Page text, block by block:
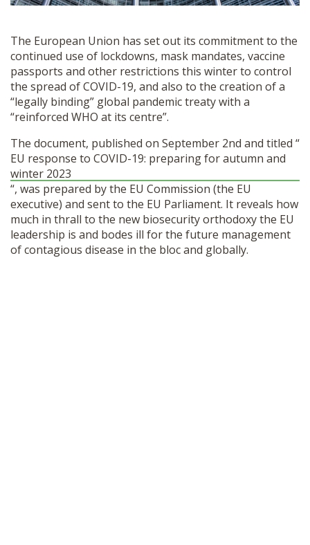
The European Union has set out its commitment to the
continued use of lockdowns, mask mandates, vaccine
passports and other restrictions this winter to control
the spread of COVID-19, and also to the creation of a
“legally binding” global pandemic treaty with a
“reinforced WHO at its centre”.
The document, published on September 2nd and titled “
EU response to COVID-19: preparing for autumn and
winter 2023
“, was prepared by the EU Commission (the EU
executive) and sent to the EU Parliament. It reveals how
much in thrall to the new biosecurity orthodoxy the EU
leadership is and bodes ill for the future management
of contagious disease in the bloc and globally.